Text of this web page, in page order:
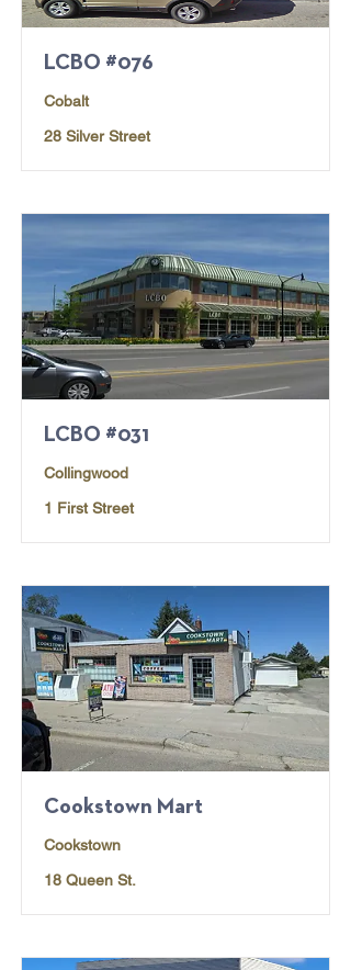
LCBO #076
Cobalt
28 Silver Street
LCBO #031
Collingwood
1 First Street
Cookstown Mart
Cookstown
18 Queen St.